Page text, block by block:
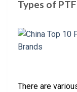
Types of
There are